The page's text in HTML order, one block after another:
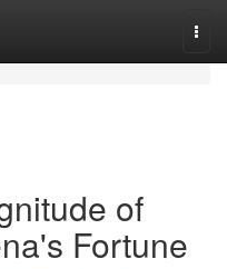
of
Fortune